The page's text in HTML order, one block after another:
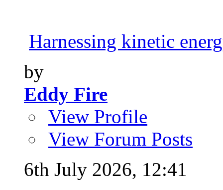
Harnessing kinetic
by
Eddy Fire
View Profile
View Forum Posts
6th July 2026, 12:41